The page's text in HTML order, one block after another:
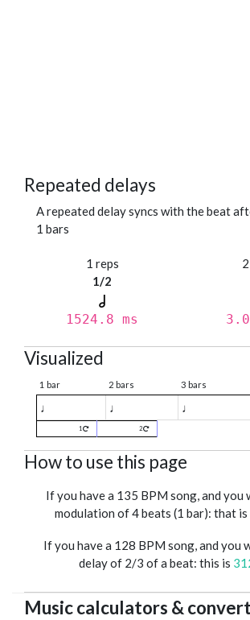
Repeated delays
A repeated delay syncs with the beat
1 bars
1 reps
1/2
1524.8 ms
Visualized
1 bar 2 bars 3 bars
♩ ♩ ♩
1 2
How to use this page
If you have a 135 BPM song, and you
modulation of 4 beats (1 bar): that is
If you have a 128 BPM song, and you
delay of 2/3 of a beat: this is
Music calculators &